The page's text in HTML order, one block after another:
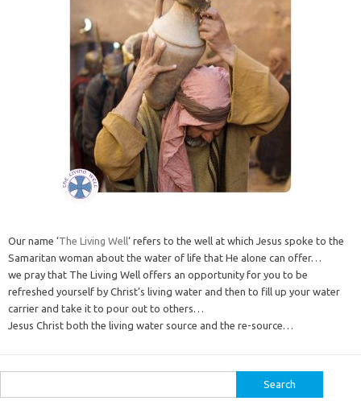
Our name ‘The Living Well‘ refers to the well at which Jesus spoke to the
Samaritan woman about the water of life that He alone can offer…
we pray that The Living Well offers an opportunity for you to be
refreshed yourself by Christ’s living water and then to fill up your water
carrier and take it to pour out to others…
Jesus Christ both the living water source and the re-source…